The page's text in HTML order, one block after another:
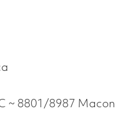
~ 8801/8987 Macon